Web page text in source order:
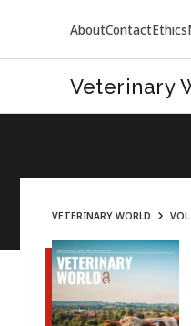
AboutContactEthics
Veterinary
VETERINARY WORLD